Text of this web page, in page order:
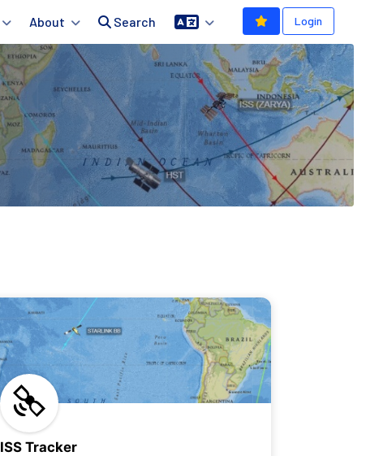
About Search Login
ISS Tracker